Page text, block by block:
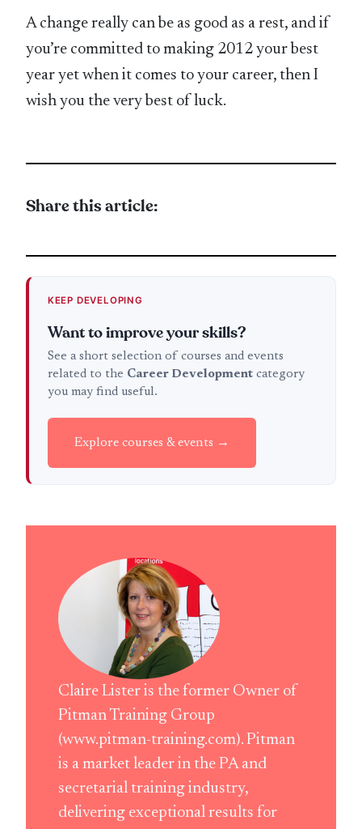
A change really can be as good as a rest, and if
you’re committed to making 2012 your best
year yet when it comes to your career, then I
wish you the very best of luck.
Share this article:
KEEP DEVELOPING
Want to improve your skills?
See a short selection of courses and events
related to the Career Developmentcategory
you may find useful.
Explore courses & events →
Claire Lister is the former Owner of
Pitman Training Group
(www.pitman-training.com). Pitman
is a market leader in the PA and
secretarial training industry,
delivering exceptional results for